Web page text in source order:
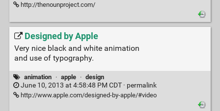
http://thenounproject.com/
Designed by Apple
Very nice black and white animation
and use of typography.
animation · apple · design
June 10, 2013 at 4:58:48 PM CDT · permalink
http://www.apple.com/designed-by-apple/#video